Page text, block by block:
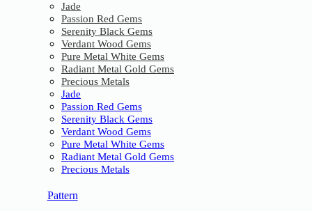
Jade
Passion Red Gems
Serenity Black Gems
Verdant Wood Gems
Pure Metal White Gems
Radiant Metal Gold Gems
Precious Metals
Jade
Passion Red Gems
Serenity Black Gems
Verdant Wood Gems
Pure Metal White Gems
Radiant Metal Gold Gems
Precious Metals
Pattern